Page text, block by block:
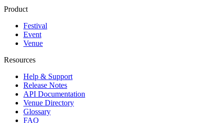
Product
Festival
Event
Venue
Resources
Help & Support
Release Notes
API Documentation
Venue Directory
Glossary
FAQ